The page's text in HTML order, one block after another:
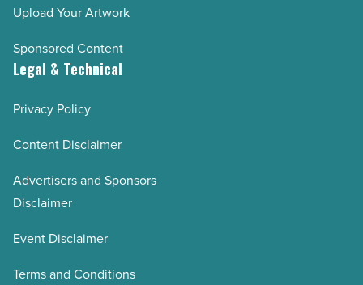
Upload Your Artwork
Sponsored Content
Legal & Technical
Privacy Policy
Content Disclaimer
Advertisers and Sponsors
Disclaimer
Event Disclaimer
Terms and Conditions